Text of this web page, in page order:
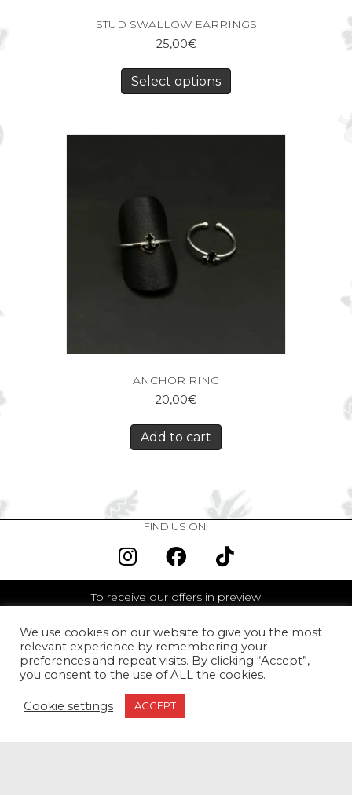
STUD SWALLOW EARRINGS
25,00€
Select options
ANCHOR RING
20,00€
Add to cart
FIND US ON:
To receive our offers in preview
I agree to receive the newsletter <br> We promise never to
communicate your email to third parties.
We use cookies on our website to give you the most
relevant experience by remembering your
preferences and repeat visits. By clicking “Accept”,
you consent to the use of ALL the cookies.
Cookie settings ACCEPT